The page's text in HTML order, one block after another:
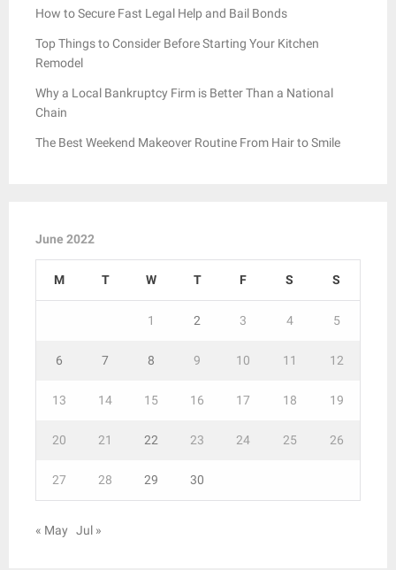
How to Secure Fast Legal Help and Bail Bonds
Top Things to Consider Before Starting Your Kitchen
Remodel
Why a Local Bankruptcy Firm is Better Than a National
Chain
The Best Weekend Makeover Routine From Hair to Smile
June 2022
M T W T F S S
1 2 3 4 5
6 7 8 9 10 11 12
13 14 15 16 17 18 19
20 21 22 23 24 25 26
27 28 29 30
« May Jul »